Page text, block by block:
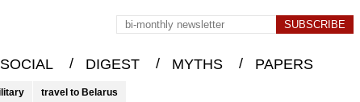
SOCIAL / DIGEST / MYTHS / PAPERS
travel to Belarus